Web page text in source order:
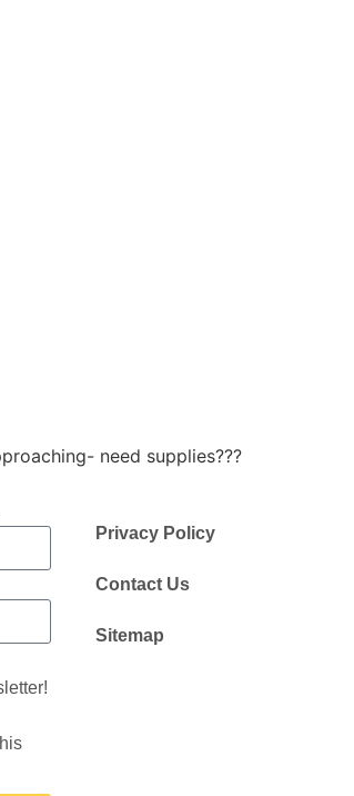
need supplies???
Privacy Policy
Contact Us
Sitemap